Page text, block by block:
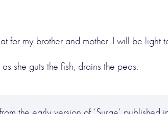
for my brother and mother. I will be light
she guts the fish, drains the peas.